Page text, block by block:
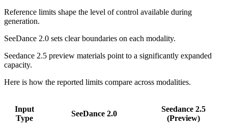
Reference limits shape the level of control available during
generation.
SeeDance 2.0 sets clear boundaries on each modality.
Seedance 2.5 preview materials point to a significantly expanded
capacity.
Here is how the reported limits compare across modalities.
Input
Type
SeeDance 2.0
Seedance 2.5
(Preview)